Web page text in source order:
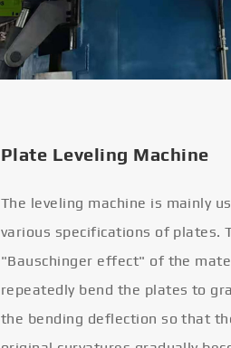
Plate Leveling Machine
The leveling machine is mainly
various specifications of plates.
"Bauschinger effect" of the
repeatedly bend the plates to
the bending deflection so that